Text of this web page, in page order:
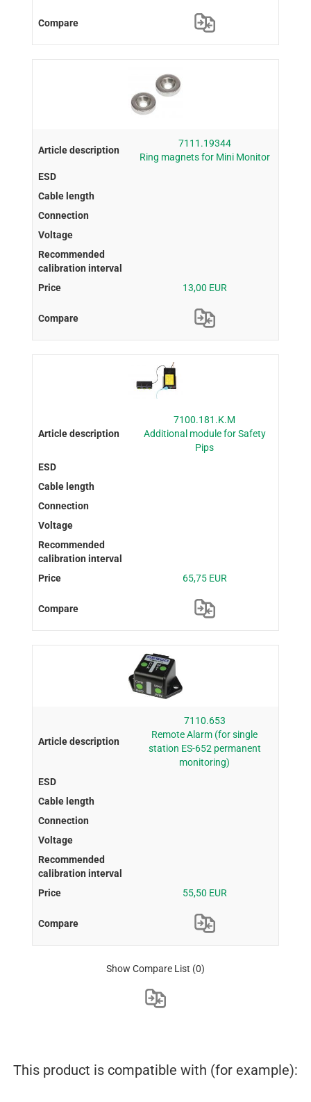
7111.19344
Ring magnets for Mini Monitor
13,00 EUR
7100.181.K.M
Additional module for Safety
Pips
65,75 EUR
7110.653
Remote Alarm (for single
station ES-652 permanent
monitoring)
55,50 EUR
Show Compare List (0)
This product is compatible with (for example):